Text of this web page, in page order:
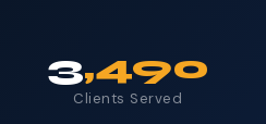
3,490
Clients Served